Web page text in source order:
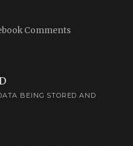
Comments
BEING STORED AND